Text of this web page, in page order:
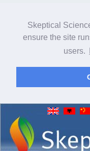
Skeptical
ensure the site
users.